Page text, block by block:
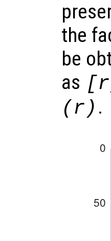
the
be
as
(r) .